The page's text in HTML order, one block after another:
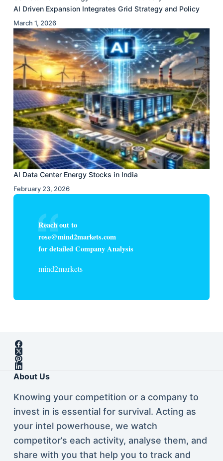
AI Driven Expansion Integrates Grid Strategy and Policy
March 1, 2026
AI Data Center Energy Stocks in India
February 23, 2026
Reach out to
rose@mind2markets.com
for detailed Company Analysis
mind2markets
About Us
Knowing your competition or a company to
invest in is essential for survival. Acting as
your intel powerhouse, we watch
competitor’s each activity, analyse them, and
share with you that help you to track and